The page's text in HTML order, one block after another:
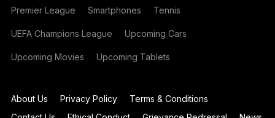
Premier League Smartphones Tennis
UEFA Champions League Upcoming Cars
Upcoming Movies Upcoming Tablets
About Us Privacy Policy
Terms & Conditions